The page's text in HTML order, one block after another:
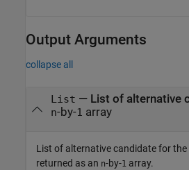
Output Arguments
collapse all
List — List of alternative
n-by-1 array
List of alternative candidate for
returned as an n-by-1 array.